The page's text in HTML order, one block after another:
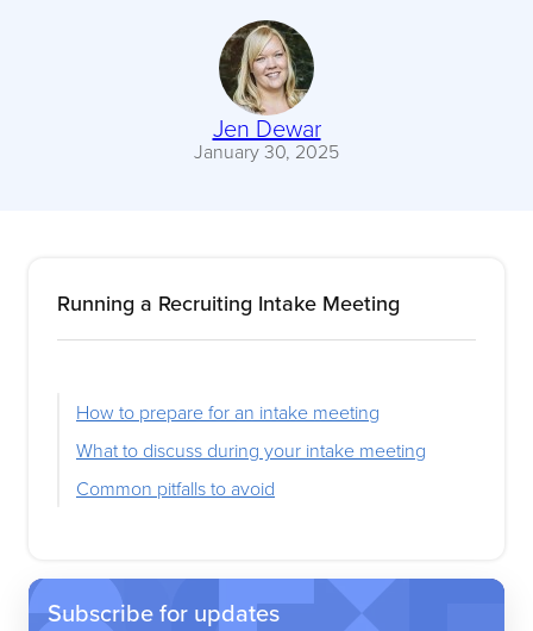
Jen Dewar
January 30, 2025
Running a Recruiting Intake Meeting
How to prepare for an intake meeting
What to discuss during your intake meeting
Common pitfalls to avoid
Subscribe for updates